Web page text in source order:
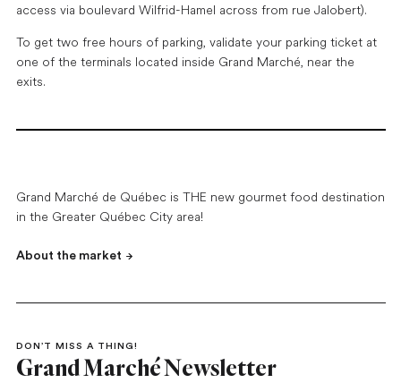
access via boulevard Wilfrid-Hamel across from rue Jalobert).
To get two free hours of parking, validate your parking ticket at
one of the terminals located inside Grand Marché, near the
exits.
Grand Marché de Québec is THE new gourmet food destination
in the Greater Québec City area!
About the market
DON’T MISS A THING!
Grand Marché Newsletter